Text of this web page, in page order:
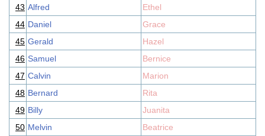
43 Alfred
Ethel
44 Daniel
Grace
45 Gerald
Hazel
46 Samuel
Bernice
47 Calvin
Marion
48 Bernard
Rita
49 Billy
Juanita
50 Melvin
Beatrice